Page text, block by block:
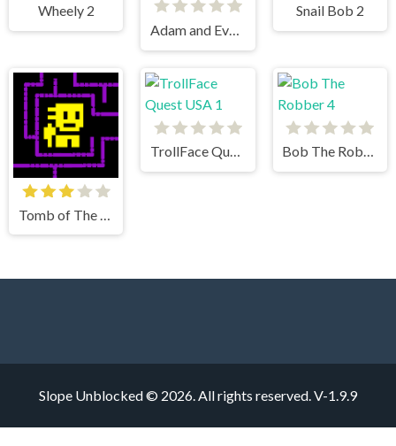
Wheely 2
Adam and Eve Astronaut
Snail Bob 2
TrollFace Quest USA 1 Bob The Robber 4
Slope Unblocked © 2026. All rights reserved.V-1.9.9